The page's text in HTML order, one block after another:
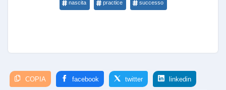
nascita practice successo
COPIA facebook twitter linkedin